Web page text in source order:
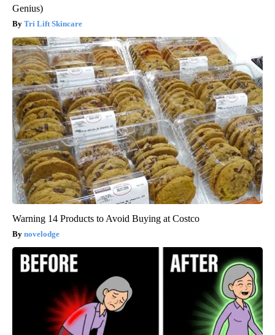
Genius)
Tri Lift Skincare
Warning 14 Products to Avoid Buying at Costco
novelodge